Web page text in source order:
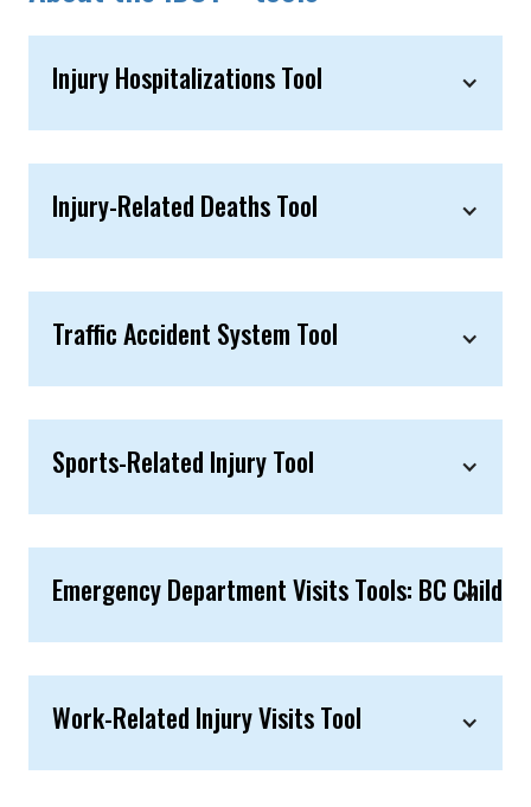
Injury Hospitalizations Tool
Injury-Related Deaths Tool
Traffic Accident System Tool
Sports-Related Injury Tool
Emergency Department Visits Tools: BC
Work-Related Injury Visits Tool